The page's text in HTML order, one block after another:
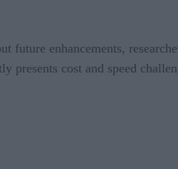
future enhancements,
presents cost and speed